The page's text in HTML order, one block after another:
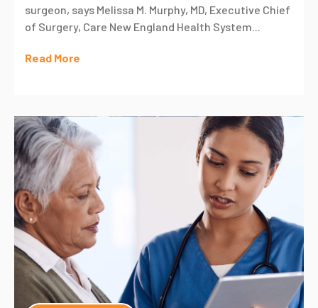
surgeon, says Melissa M. Murphy, MD, Executive Chief
of Surgery, Care New England Health System...
Read More